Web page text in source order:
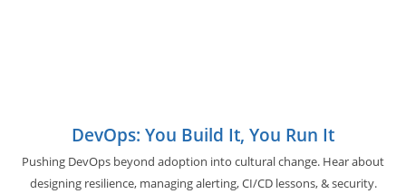
DevOps: You Build It, You Run It
Pushing DevOps beyond adoption into cultural change. Hear about
designing resilience, managing alerting, CI/CD lessons, & security.